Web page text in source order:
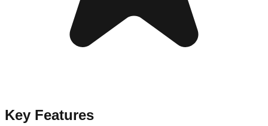
Key Features